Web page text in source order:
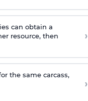
can obtain a
resource, then
›
the same carcass,
›